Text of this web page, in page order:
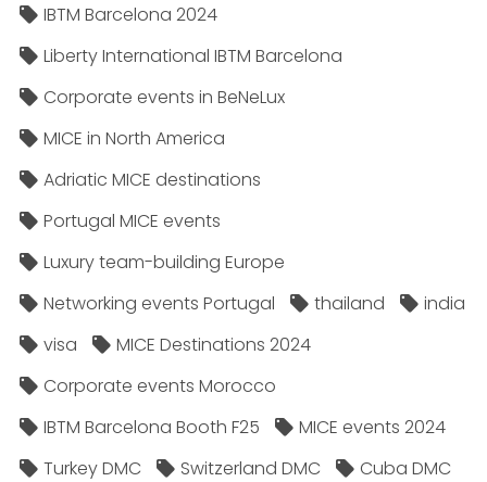
IBTM Barcelona 2024
Liberty International IBTM Barcelona
Corporate events in BeNeLux
MICE in North America
Adriatic MICE destinations
Portugal MICE events
Luxury team-building Europe
Networking events Portugal
thailand
india
visa
MICE Destinations 2024
Corporate events Morocco
IBTM Barcelona Booth F25
MICE events 2024
Turkey DMC
Switzerland DMC
Cuba DMC